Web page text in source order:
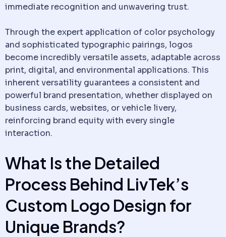
immediate recognition and unwavering trust.
Through the expert application of color psychology
and sophisticated typographic pairings, logos
become incredibly versatile assets, adaptable across
print, digital, and environmental applications. This
inherent versatility guarantees a consistent and
powerful brand presentation, whether displayed on
business cards, websites, or vehicle livery,
reinforcing brand equity with every single
interaction.
What Is the Detailed
Process Behind LivTek’s
Custom Logo Design for
Unique Brands?